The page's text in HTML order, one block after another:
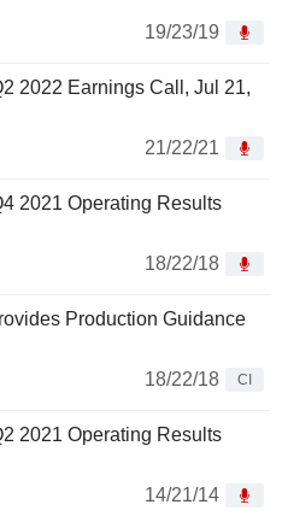
19/23/19
2022 Earnings Call, Jul 21,
21/22/21
2021 Operating Results
18/22/18
Production Guidance
18/22/18
CI
2021 Operating Results
14/21/14